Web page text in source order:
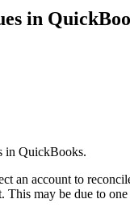
in
in QuickBooks.
an account to
This may be due to